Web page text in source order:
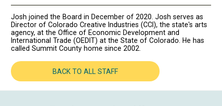
Josh joined the Board in December of 2020. Josh serves as
Director of Colorado Creative Industries (CCI), the state's arts
agency, at the Office of Economic Development and
International Trade (OEDIT) at the State of Colorado. He has
called Summit County home since 2002.
BACK TO ALL STAFF